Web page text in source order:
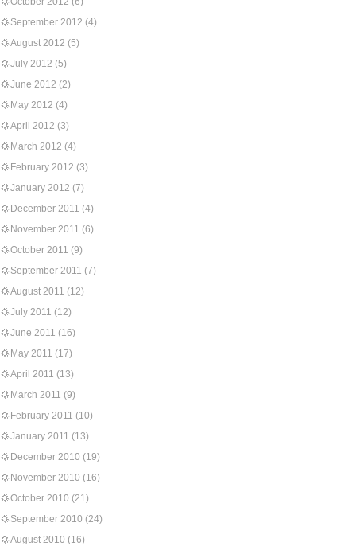
September 2012 (4)
August 2012 (5)
July 2012 (5)
June 2012 (2)
May 2012 (4)
April 2012 (3)
March 2012 (4)
February 2012 (3)
January 2012 (7)
December 2011 (4)
November 2011 (6)
October 2011 (9)
September 2011 (7)
August 2011 (12)
July 2011 (12)
June 2011 (16)
May 2011 (17)
April 2011 (13)
March 2011 (9)
February 2011 (10)
January 2011 (13)
December 2010 (19)
November 2010 (16)
October 2010 (21)
September 2010 (24)
August 2010 (16)